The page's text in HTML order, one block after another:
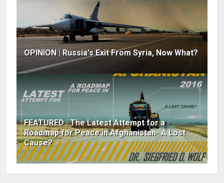
OPINION | Russia's Exit From Syria, Now What?
FEATURED | The Latest Attempt for a
Roadmap for Peace in Afghanistan- A Lost
Cause?